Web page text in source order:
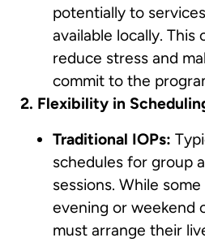
potentially to
available locally. This
reduce stress and
commit to the
2. Flexibility in
Traditional IOPs:
schedules for group
sessions. While
evening or weekend
must arrange their